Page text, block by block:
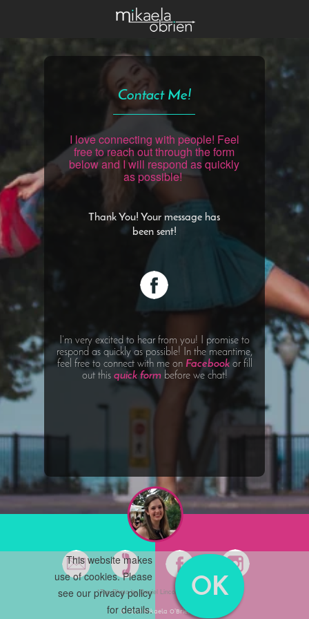
Contact Me!
I love connecting with people! Feel
free to reach out through the form
below and I will respond as quickly
as possible!
Thank You! Your message has
been sent!
I’m very excited to hear from you! I promise to
respond as quickly as possible! In the meantime,
feel free to connect with me on Facebookor fill
out this quick formbefore we chat!
© 2020 Mikaela O’Brien
*Top Photo by Daniel Lincoln on Unsplash
OK
This website makes
use of cookies. Please
see our privacy policy
for details.